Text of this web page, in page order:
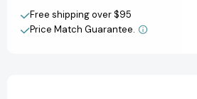
Free shipping over $95
Price Match Guarantee.